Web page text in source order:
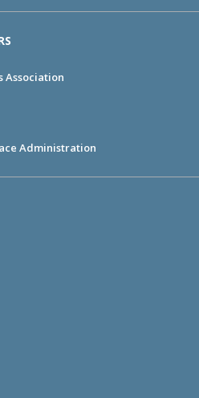
Association
Administration